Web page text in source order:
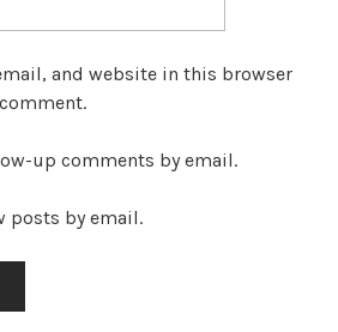
and website in this browser
up comments by email.
posts by email.